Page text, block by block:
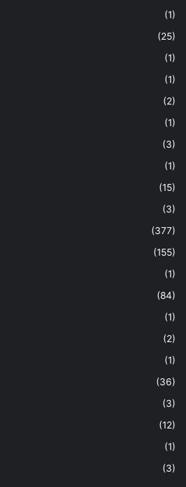
(1)
(25)
(1)
(1)
(2)
(1)
(3)
(1)
(15)
(3)
(377)
(155)
(1)
(84)
(1)
(2)
(1)
(36)
(3)
(12)
(1)
(3)